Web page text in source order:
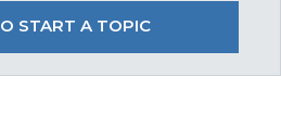
START A TOPIC